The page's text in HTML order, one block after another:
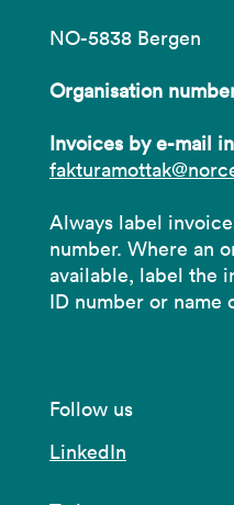
NO-5838 Bergen
Organisation
Invoices by e-mail
Always label
number. Where an
available, label the
ID number or name
Follow us
LinkedIn